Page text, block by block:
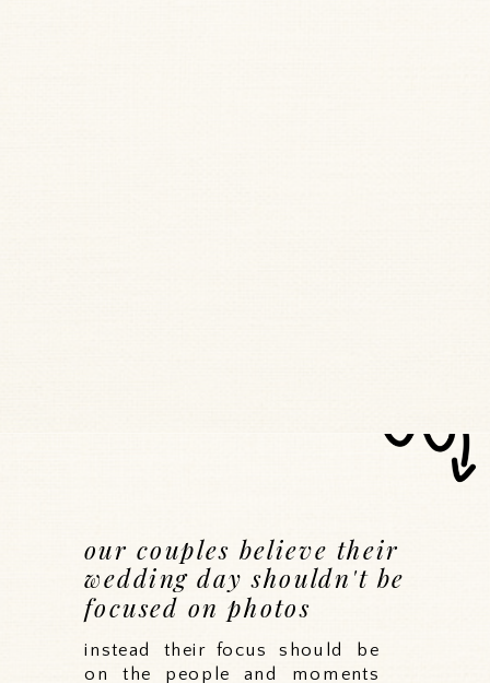
instead their focus should be
on the people and moments
our couples believe their
wedding day shouldn't be
focused on photos